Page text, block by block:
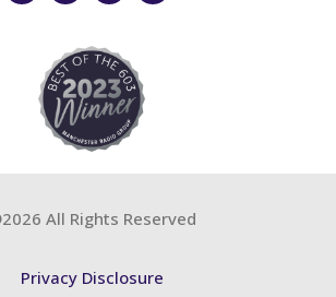
All Rights Reserved
Privacy Disclosure